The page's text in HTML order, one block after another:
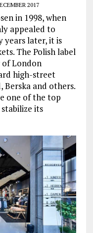
2017
in 1998, when
appealed to
years later, it is
The Polish label
of London
high-street
Berska and others.
one of the top
its